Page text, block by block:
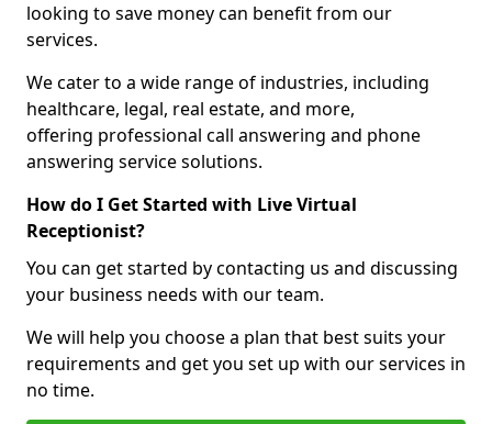
looking to save money can benefit from our
services.
We cater to a wide range of industries, including
healthcare, legal, real estate, and more,
offering professional call answering and phone
answering service solutions.
How do I Get Started with Live Virtual
Receptionist?
You can get started by contacting us and discussing
your business needs with our team.
We will help you choose a plan that best suits your
requirements and get you set up with our services in
no time.